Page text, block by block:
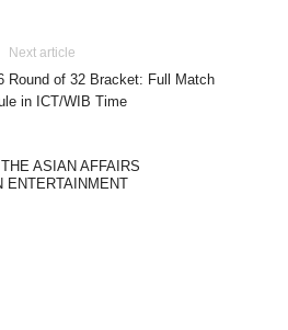
Next article
Round of 32 Bracket: Full Match
in ICT/WIB Time
ASIAN AFFAIRS
ENTERTAINMENT